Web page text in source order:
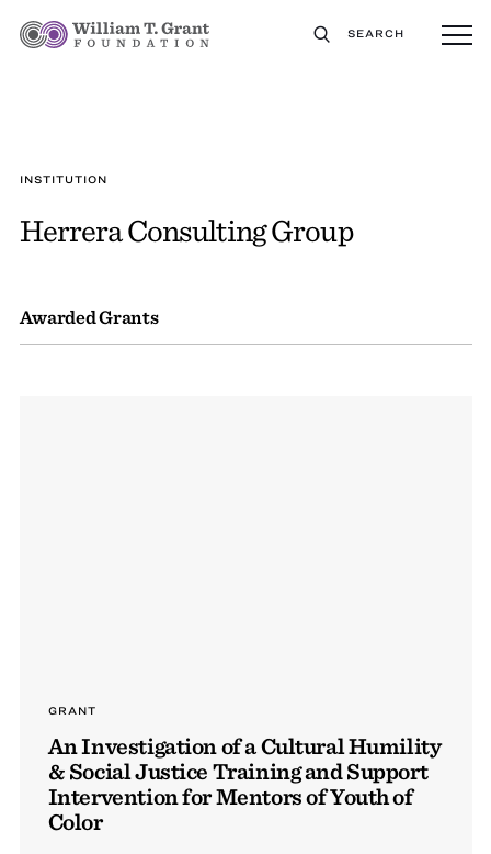
SEARCH
INSTITUTION
Herrera Consulting Group
Awarded Grants
GRANT
An Investigation of a Cultural Humility
& Social Justice Training and Support
Intervention for Mentors of Youth of
Color